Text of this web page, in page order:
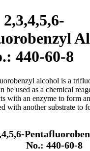
440-60-8
alcohol is a
be used as a chemical
with an enzyme to form
with another substrate to
No.: 440-60-8